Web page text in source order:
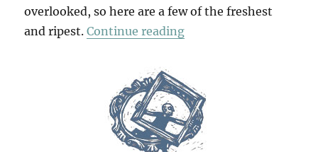
overlooked, so here are a few of the freshest
and ripest.Continue reading“Mio Pomodori (1)”